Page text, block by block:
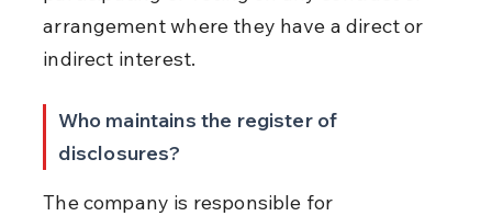
arrangement where they have a direct or
indirect interest.
Who maintains the register of
disclosures?
The company is responsible for